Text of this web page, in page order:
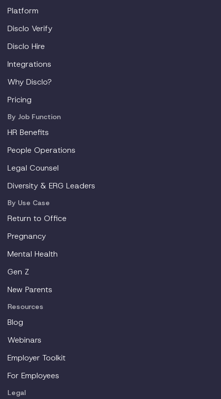
Platform
Disclo Verify
Disclo Hire
Integrations
Why Disclo?
Pricing
By Job Function
HR Benefits
People Operations
Legal Counsel
Diversity & ERG Leaders
By Use Case
Return to Office
Pregnancy
Mental Health
Gen Z
New Parents
Resources
Blog
Webinars
Employer Toolkit
For Employees
Legal